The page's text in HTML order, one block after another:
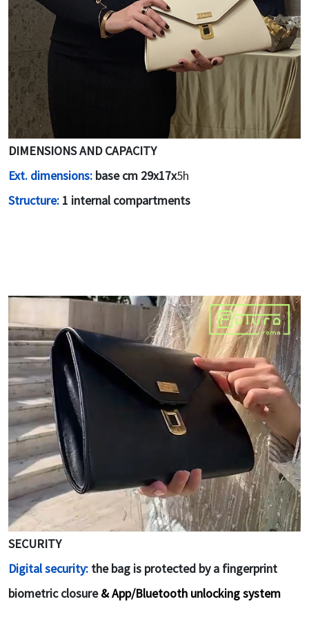
DIMENSIONS AND CAPACITY
Ext. dimensions: base cm 29x17x5h
Structure: 1 internal compartments
SECURITY
Digital security: the bag is protected by a fingerprint
biometric closure& App/Bluetooth unlocking system